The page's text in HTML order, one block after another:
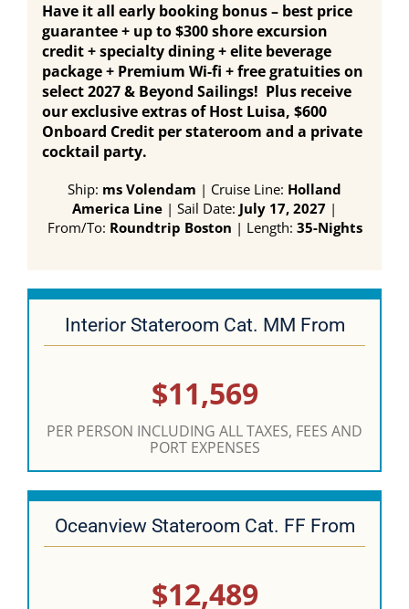
Have it all early booking bonus – best price
guarantee + up to $300 shore excursion
credit + specialty dining + elite beverage
package + Premium Wi-fi + free gratuities on
select 2027 & Beyond Sailings! Plus receive
our exclusive extras of Host Luisa, $600
Onboard Credit per stateroom and a private
cocktail party.
Ship: ms Volendam | Cruise Line: Holland
America Line | Sail Date: July 17, 2027 |
From/To: Roundtrip Boston | Length: 35-Nights
Interior Stateroom Cat. MM From
$11,569
PER PERSON INCLUDING ALL TAXES, FEES AND
PORT EXPENSES
Oceanview Stateroom Cat. FF From
$12,489